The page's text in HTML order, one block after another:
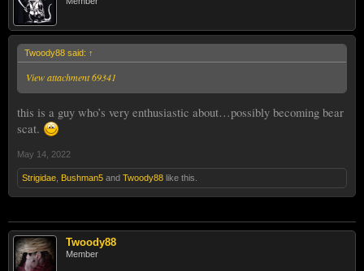
Twoody88 said: ↑
View attachment 69341
this is a guy who’s very enthusiastic about…possibly becoming bear
scat.
May 14, 2022
Strigidae Bushman5 and Twoody88 like this.
Twoody88
Member